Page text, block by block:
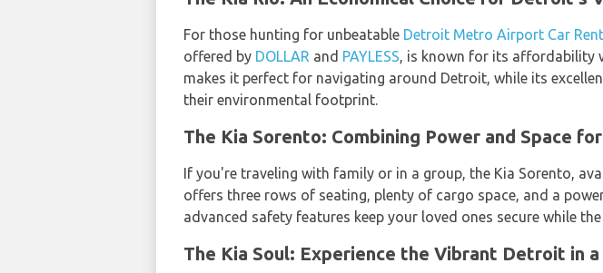
For those hunting for unbeatable Detroit Metro Airport Car
offered by DOLLAR and PAYLESS, is known for its affordability
makes it perfect for navigating around Detroit, while its
their environmental footprint.
The Kia Sorento: Combining Power and Space
If you're traveling with family or in a group, the Kia Sorento,
offers three rows of seating, plenty of cargo space, and a
advanced safety features keep your loved ones secure while
The Kia Soul: Experience the Vibrant Detroit in